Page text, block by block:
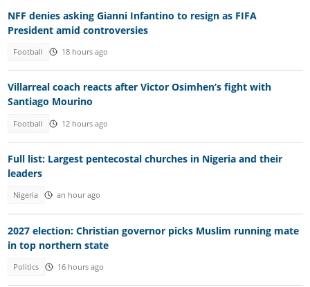
NFF denies asking Gianni Infantino to resign as FIFA
President amid controversies
Football 18 hours ago
Villarreal coach reacts after Victor Osimhen’s fight with
Santiago Mourino
Football 12 hours ago
Full list: Largest pentecostal churches in Nigeria and their
leaders
Nigeria an hour ago
2027 election: Christian governor picks Muslim running mate
in top northern state
Politics 16 hours ago